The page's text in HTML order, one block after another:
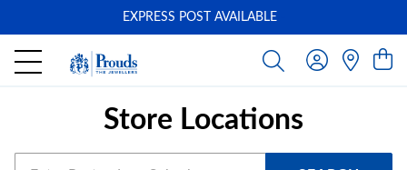
EXPRESS POST AVAILABLE
Store Locations